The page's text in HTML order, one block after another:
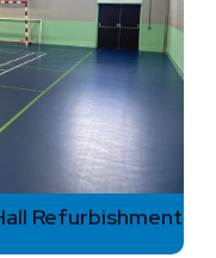
Refurbishment